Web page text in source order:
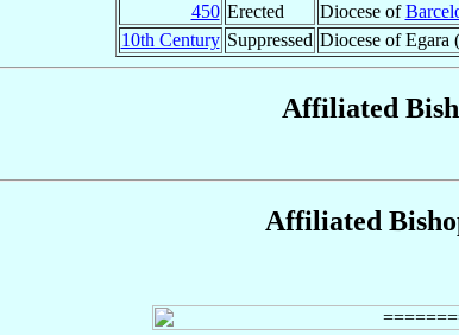
450 Erected Diocese of
10th Century Suppressed Diocese of Egara
Affiliated
Affiliated